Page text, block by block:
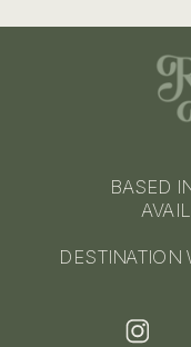
BASED
DESTINATION